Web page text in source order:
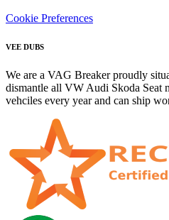
Cookie Preferences
VEE DUBS
We are a VAG Breaker proudly
dismantle all VW Audi Skoda Seat
vehciles every year and can ship